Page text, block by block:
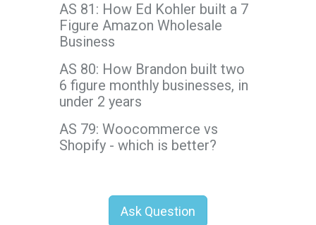
AS 81: How Ed Kohler built a 7
Figure Amazon Wholesale
Business
AS 80: How Brandon built two
6 figure monthly businesses, in
under 2 years
AS 79: Woocommerce vs
Shopify - which is better?
Ask Question